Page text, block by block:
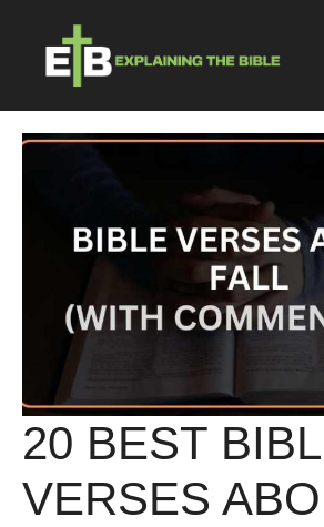
content
20 BEST
VERSES